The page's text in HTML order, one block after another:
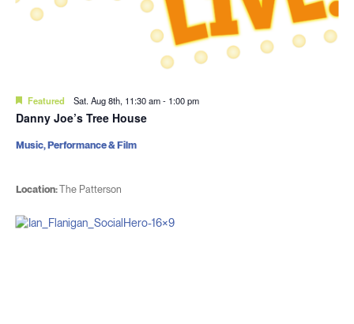
Featured Sat. Aug 8th, 11:30 am- 1:00 pm
Danny Joe’s Tree House
Location:The Patterson
Music, Performance & Film